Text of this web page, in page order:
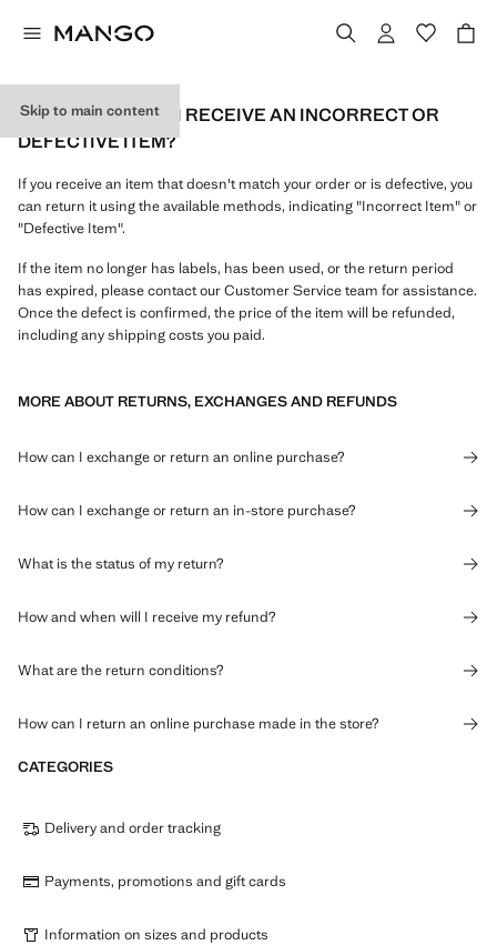
Skip to main content
WHAT CAN I DO IF I RECEIVE AN INCORRECT OR
DEFECTIVE ITEM?
If you receive an item that doesn't match your order or is defective, you
can return it using the available methods, indicating "Incorrect Item" or
"Defective Item".
If the item no longer has labels, has been used, or the return period
has expired, please contact our Customer Service team for assistance.
Once the defect is confirmed, the price of the item will be refunded,
including any shipping costs you paid.
MORE ABOUT RETURNS, EXCHANGES AND REFUNDS
How can I exchange or return an online purchase?
How can I exchange or return an in-store purchase?
What is the status of my return?
How and when will I receive my refund?
What are the return conditions?
How can I return an online purchase made in the store?
CATEGORIES
Delivery and order tracking
Payments, promotions and gift cards
Information on sizes and products